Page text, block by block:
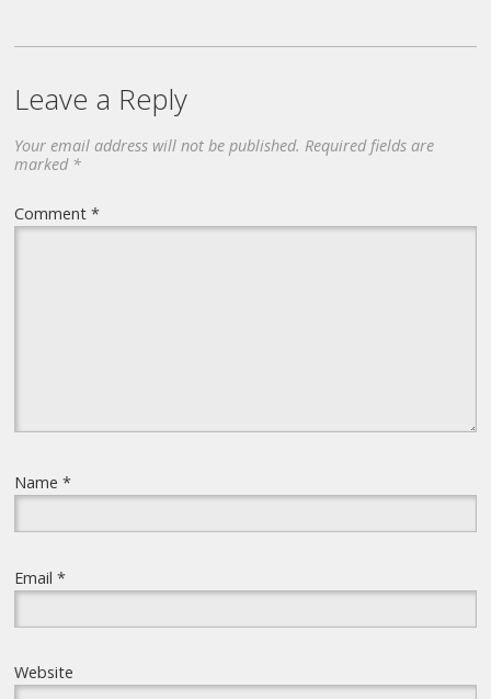
Leave a Reply
Your email address will not be published. Required fields are
marked *
Comment*
Name*
Email*
Website